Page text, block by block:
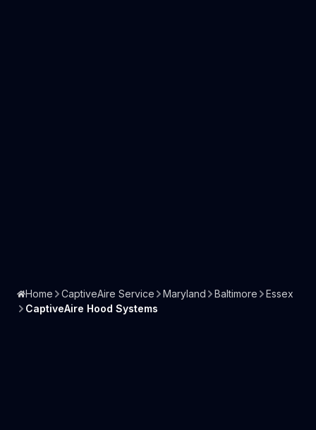
Home CaptiveAire Service Maryland Baltimore
Essex
CaptiveAire Hood Systems